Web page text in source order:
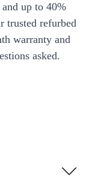
up to 40%
trusted refurbed
warranty and
asked.